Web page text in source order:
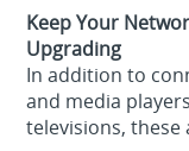
Keep Your
Upgrading
In addition to
and media
televisions,